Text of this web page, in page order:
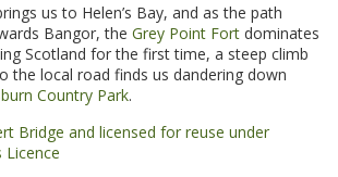
us to Helen’s Bay, and as the path
Bangor, the Grey Point Fort dominates
Scotland for the first time, a steep climb
the local road finds us dandering down
Country Park.